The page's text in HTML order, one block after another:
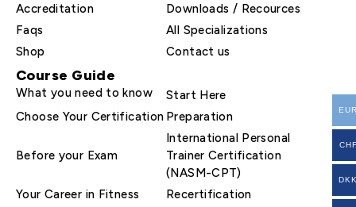
Accreditation
Downloads / Recources
Faqs
All Specializations
Shop
Contact us
Course Guide
What you need to know
Start Here
Choose Your Certification Preparation
Before your Exam
International Personal
Trainer Certification
(NASM-CPT)
Your Career in Fitness
Recertification